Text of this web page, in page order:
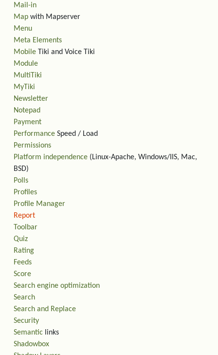
Mail-in
Map with Mapserver
Menu
Meta Elements
Mobile Tiki and Voice Tiki
Module
MultiTiki
MyTiki
Newsletter
Notepad
Payment
Performance Speed / Load
Permissions
Platform independence (Linux-Apache, Windows/IIS, Mac,
BSD)
Polls
Profiles
Profile Manager
Report
Toolbar
Quiz
Rating
Feeds
Score
Search engine optimization
Search
Search and Replace
Security
Semantic links
Shadowbox